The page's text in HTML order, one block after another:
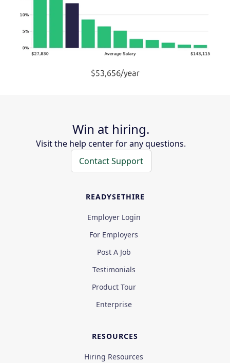
Win at hiring.
Visit the help center for any questions.
Contact Support
READYSETHIRE
Employer Login
For Employers
Post A Job
Testimonials
Product Tour
Enterprise
RESOURCES
Hiring Resources